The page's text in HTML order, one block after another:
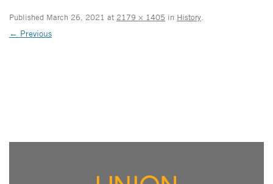
Published March 26, 2021 at 2179 × 1405 in History
← Previous